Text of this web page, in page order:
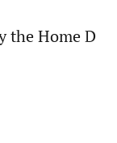
the Home D